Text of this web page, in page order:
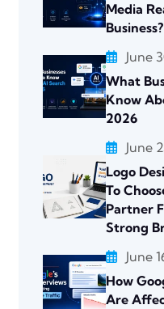
Media
June
What
Know
2026
June
Logo
To
Partner
Strong
June
How
Are